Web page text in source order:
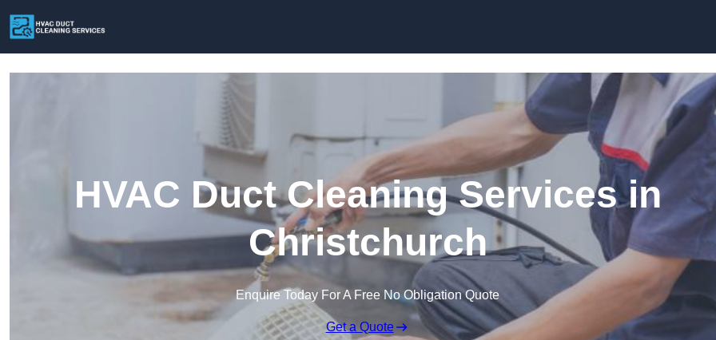
HVAC Duct Cleaning Services in
Christchurch
Enquire Today For A Free No Obligation Quote
Get a Quote